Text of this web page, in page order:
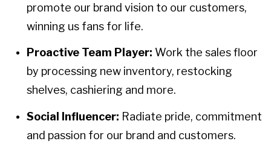
promote our brand vision to our customers,
winning us fans for life.
Proactive Team Player: Work the sales floor
by processing new inventory, restocking
shelves, cashiering and more.
Social Influencer: Radiate pride, commitment
and passion for our brand and customers.